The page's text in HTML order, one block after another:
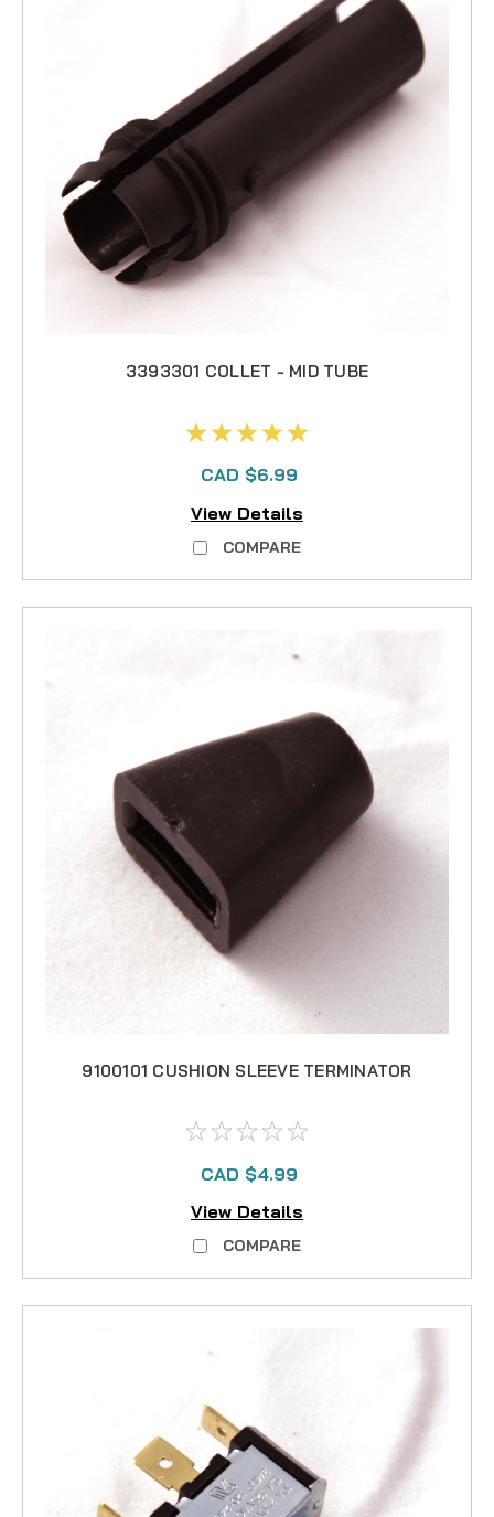
3393301 COLLET - MID TUBE
CAD $6.99
View Details
COMPARE
9100101 CUSHION SLEEVE TERMINATOR
CAD $4.99
View Details
COMPARE